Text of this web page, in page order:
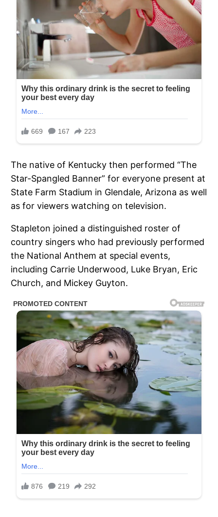
The native of Kentucky then performed “The
Star-Spangled Banner” for everyone present at
State Farm Stadium in Glendale, Arizona as well
as for viewers watching on television.
Stapleton joined a distinguished roster of
country singers who had previously performed
the National Anthem at special events,
including Carrie Underwood, Luke Bryan, Eric
Church, and Mickey Guyton.